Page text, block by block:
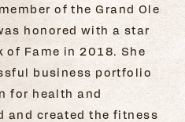
of the Grand Ole
honored with a star
of Fame in 2018. She
business portfolio
for health and
and created the fitness